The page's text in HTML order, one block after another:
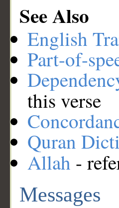
See Also
English
Part-of-
this verse
Quran
Allah -
Messages